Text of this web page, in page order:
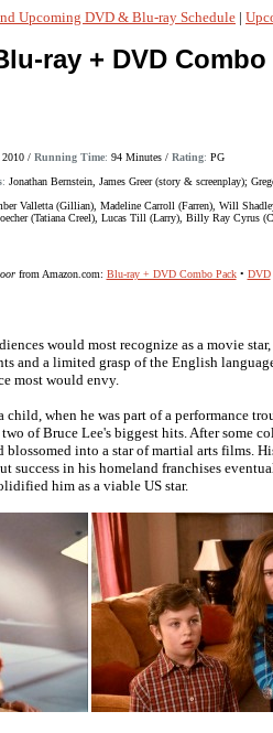
Upcoming DVD & Blu-ray Schedule |
ray + DVD
2010 / Running Time: 94 Minutes / Rating: PG
: Jonathan Bernstein, James Greer (story & screenplay);
Valletta (Gillian), Madeline Carroll (Farren), Will
(Tatiana Creel), Lucas Till (Larry), Billy Ray Cyrus
from Amazon.com: Blu-ray + DVD Combo Pack• DVD
would most recognize as a movie
and a limited grasp of the English
most would envy.
child, when he was part of a performance
of Bruce Lee's biggest hits. After some
into a star of martial arts films.
success in his homeland franchises
him as a viable US star.